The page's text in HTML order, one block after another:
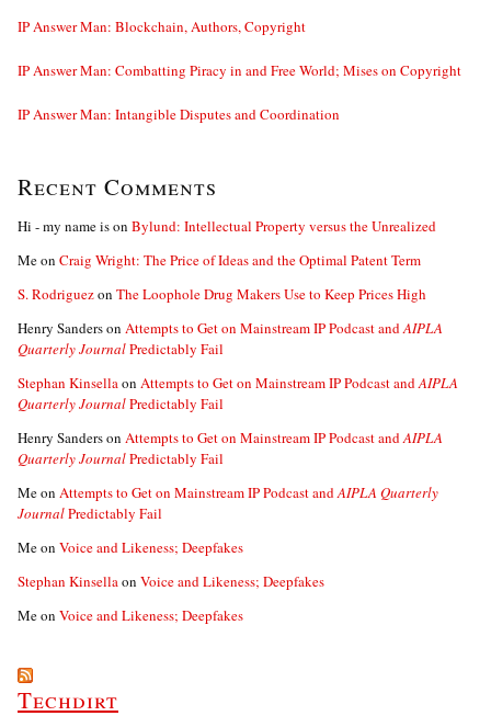
IP Answer Man: Blockchain, Authors, Copyright
IP Answer Man: Combatting Piracy in and Free World; Mises on Copyright
IP Answer Man: Intangible Disputes and Coordination
Recent Comments
Hi - my name ison Bylund: Intellectual Property versus the Unrealized
Meon Craig Wright: The Price of Ideas and the Optimal Patent Term
S. Rodriguezon The Loophole Drug Makers Use to Keep Prices High
Henry Sanderson Attempts to Get on Mainstream IP Podcast andAIPLA
Quarterly JournalPredictably Fail
Stephan Kinsellaon Attempts to Get on Mainstream IP Podcast andAIPLA
Quarterly JournalPredictably Fail
Henry Sanderson Attempts to Get on Mainstream IP Podcast andAIPLA
Quarterly JournalPredictably Fail
Meon Attempts to Get on Mainstream IP Podcast andAIPLA Quarterly
JournalPredictably Fail
Meon Voice and Likeness; Deepfakes
Stephan Kinsellaon Voice and Likeness; Deepfakes
Meon Voice and Likeness; Deepfakes
Techdirt